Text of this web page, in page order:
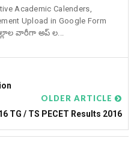
Academic Calenders,
Upload in Google Form
వారీగా అప్ ల...
OLDER ARTICLE
TG / TS PECET Results 2016